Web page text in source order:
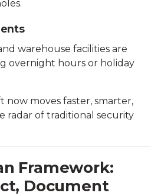
warehouse facilities are
overnight hours or holiday
now moves faster, smarter,
radar of traditional security
Framework:
Document